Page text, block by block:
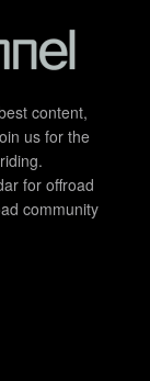
content,
us for the
for offroad
community